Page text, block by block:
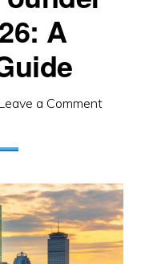
A
a Comment